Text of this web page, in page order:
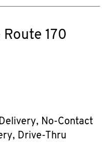
170
No-Contact
Drive-Thru